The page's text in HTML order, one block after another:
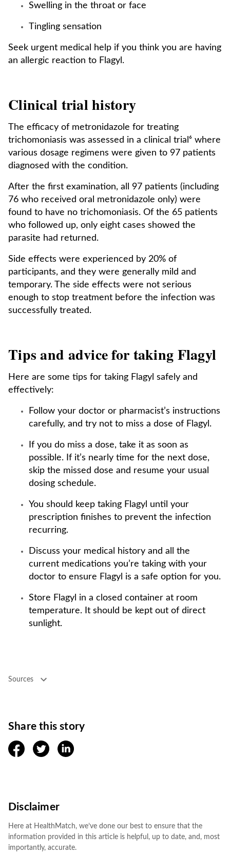
Swelling in the throat or face
Tingling sensation
Seek urgent medical help if you think you are having
an allergic reaction to Flagyl.
Clinical trial history
The efficacy of metronidazole for treating
trichomoniasis was assessed in a clinical trial⁶ where
various dosage regimens were given to 97 patients
diagnosed with the condition.
After the first examination, all 97 patients (including
76 who received oral metronidazole only) were
found to have no trichomoniasis. Of the 65 patients
who followed up, only eight cases showed the
parasite had returned.
Side effects were experienced by 20% of
participants, and they were generally mild and
temporary. The side effects were not serious
enough to stop treatment before the infection was
successfully treated.
Tips and advice for taking Flagyl
Here are some tips for taking Flagyl safely and
effectively:
Follow your doctor or pharmacist’s instructions
carefully, and try not to miss a dose of Flagyl.
If you do miss a dose, take it as soon as
possible. If it’s nearly time for the next dose,
skip the missed dose and resume your usual
dosing schedule.
You should keep taking Flagyl until your
prescription finishes to prevent the infection
recurring.
Discuss your medical history and all the
current medications you’re taking with your
doctor to ensure Flagyl is a safe option for you.
Store Flagyl in a closed container at room
temperature. It should be kept out of direct
sunlight.
Sources
Share this story
facebooktwitter linkedin
Disclaimer
Here at HealthMatch, we’ve done our best to ensure that the
information provided in this article is helpful, up to date, and, most
importantly, accurate.